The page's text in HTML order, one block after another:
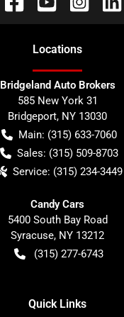
Locations
Bridgeland Auto Brokers
585 New York 31
Bridgeport, NY 13030
Main: (315) 633-7060
Sales: (315) 509-8703
Service: (315) 234-3449
Candy Cars
5400 South Bay Road
Syracuse, NY 13212
(315) 277-6743
Quick Links